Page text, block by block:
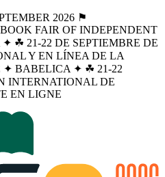
2026 ⚑
FAIR OF INDEPENDENT
☘︎ 21-22 DE SEPTIEMBRE DE
Y EN LÍNEA DE LA
✦ BABELICA ✦ ☘︎ 21-22
INTERNATIONAL DE
EN LIGNE